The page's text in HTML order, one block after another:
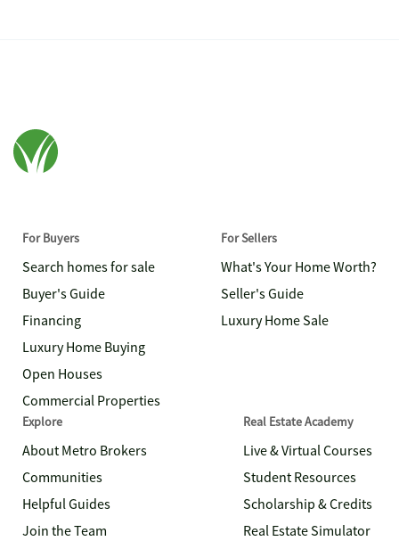
For Buyers
Search homes for sale
Buyer's Guide
Financing
Luxury Home Buying
Open Houses
Commercial Properties
For Sellers
What's Your Home Worth?
Seller's Guide
Luxury Home Sale
Explore
About Metro Brokers
Communities
Helpful Guides
Join the Team
Real Estate Academy
Live & Virtual Courses
Student Resources
Scholarship & Credits
Real Estate Simulator